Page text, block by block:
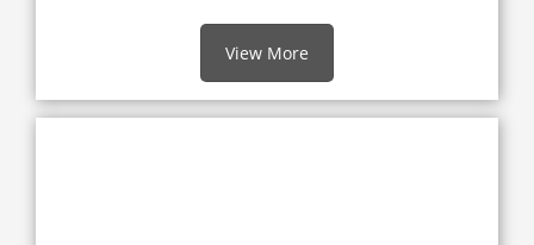
View More